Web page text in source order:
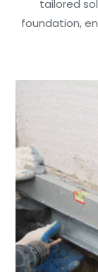
tailored
foundation,